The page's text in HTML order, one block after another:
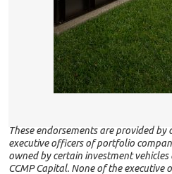
These endorsements are provided
executive officers of portfolio
owned by certain investment vehicles
CCMP Capital. None of the executive